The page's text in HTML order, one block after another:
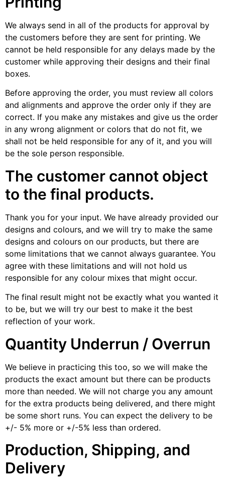
We always send in all of the products for approval by
the customers before they are sent for printing. We
cannot be held responsible for any delays made by the
customer while approving their designs and their final
boxes.
Before approving the order, you must review all colors
and alignments and approve the order only if they are
correct. If you make any mistakes and give us the order
in any wrong alignment or colors that do not fit, we
shall not be held responsible for any of it, and you will
be the sole person responsible.
The customer cannot object
to the final products.
Thank you for your input. We have already provided our
designs and colours, and we will try to make the same
designs and colours on our products, but there are
some limitations that we cannot always guarantee. You
agree with these limitations and will not hold us
responsible for any colour mixes that might occur.
The final result might not be exactly what you wanted it
to be, but we will try our best to make it the best
reflection of your work.
Quantity Underrun / Overrun
We believe in practicing this too, so we will make the
products the exact amount but there can be products
more than needed. We will not charge you any amount
for the extra products being delivered, and there might
be some short runs. You can expect the delivery to be
+/- 5% more or +/-5% less than ordered.
Production, Shipping, and
Delivery